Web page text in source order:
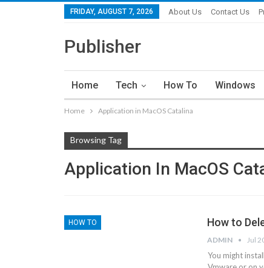
FRIDAY, AUGUST 7, 2026 About Us Contact Us
Publisher
Home Tech How To Windows
Home Application in MacOS Catalina
Browsing Tag
Application In MacOS
HOW TO How to
ADMIN Jul
You might